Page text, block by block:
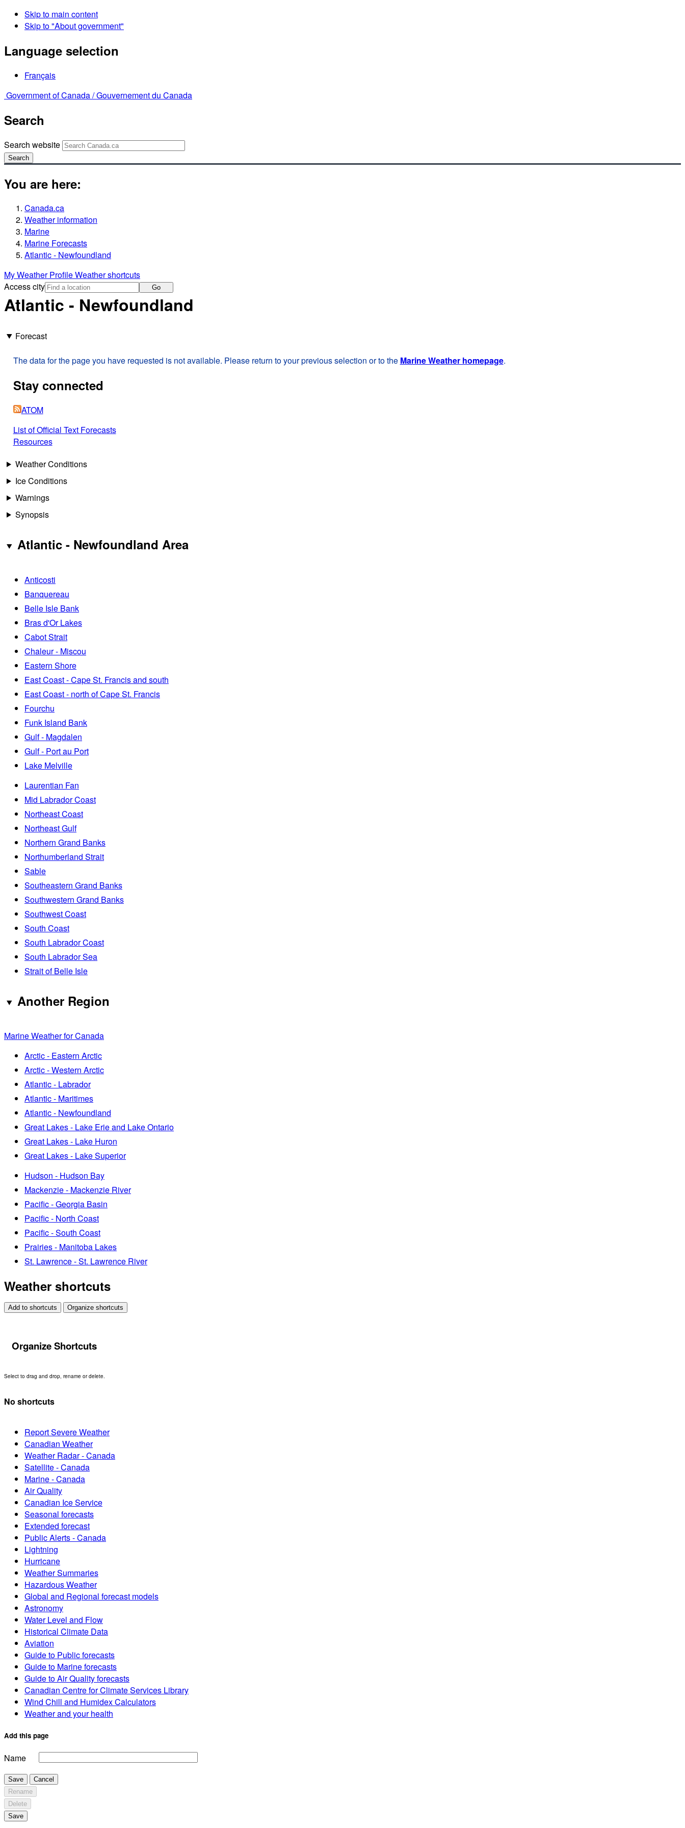
Skip to main content
Skip to "About government"
Language selection
Français
Government of Canada /Gouvernement du Canada
Search
Search website
Search
You are here:
Canada.ca
Weather information
Marine
Marine Forecasts
Atlantic - Newfoundland
My Weather ProfileWeather shortcuts
Access city
Go
Atlantic - Newfoundland
Forecast
The data for the page you have requested is not available. Please return to your previous selection or to the Marine Weather homepage.
Stay connected
ATOM
List of Official Text Forecasts
Resources
Weather Conditions
Ice Conditions
Warnings
Synopsis
Atlantic - Newfoundland Area
Anticosti
Banquereau
Belle Isle Bank
Bras d'Or Lakes
Cabot Strait
Chaleur - Miscou
Eastern Shore
East Coast - Cape St. Francis and south
East Coast - north of Cape St. Francis
Fourchu
Funk Island Bank
Gulf - Magdalen
Gulf - Port au Port
Lake Melville
Laurentian Fan
Mid Labrador Coast
Northeast Coast
Northeast Gulf
Northern Grand Banks
Northumberland Strait
Sable
Southeastern Grand Banks
Southwestern Grand Banks
Southwest Coast
South Coast
South Labrador Coast
South Labrador Sea
Strait of Belle Isle
Another Region
Marine Weather for Canada
Arctic - Eastern Arctic
Arctic - Western Arctic
Atlantic - Labrador
Atlantic - Maritimes
Atlantic - Newfoundland
Great Lakes - Lake Erie and Lake Ontario
Great Lakes - Lake Huron
Great Lakes - Lake Superior
Hudson - Hudson Bay
Mackenzie - Mackenzie River
Pacific - Georgia Basin
Pacific - North Coast
Pacific - South Coast
Prairies - Manitoba Lakes
St. Lawrence - St. Lawrence River
Weather shortcuts
Add to shortcuts Organize shortcuts
Organize Shortcuts
Select to drag and drop, rename or delete.
No shortcuts
Report Severe Weather
Canadian Weather
Weather Radar - Canada
Satellite - Canada
Marine - Canada
Air Quality
Canadian Ice Service
Seasonal forecasts
Extended forecast
Public Alerts - Canada
Lightning
Hurricane
Weather Summaries
Hazardous Weather
Global and Regional forecast models
Astronomy
Water Level and Flow
Historical Climate Data
Aviation
Guide to Public forecasts
Guide to Marine forecasts
Guide to Air Quality forecasts
Canadian Centre for Climate Services Library
Wind Chill and Humidex Calculators
Weather and your health
Add this page
Name
Save
Cancel
Rename
Delete
Save